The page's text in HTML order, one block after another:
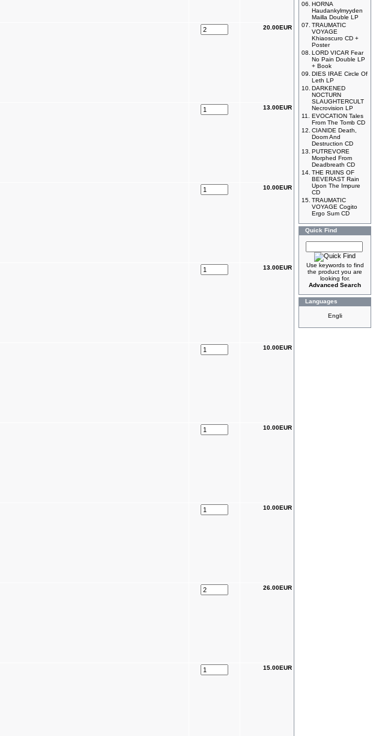
20.00EUR
13.00EUR
10.00EUR
13.00EUR
10.00EUR
10.00EUR
10.00EUR
26.00EUR
15.00EUR
06. HORNA
Haudankylmyyden
Mailla Double LP
07. TRAUMATIC
VOYAGE
Khiaoscuro CD +
Poster
08. LORD VICAR Fear
No Pain Double LP
+ Book
09. DIES IRAE Circle Of
Leth LP
10. DARKENED
NOCTURN
SLAUGHTERCULT
Necrovision LP
11.
EVOCATION Tales
From The Tomb CD
12. CIANIDE Death,
Doom And
Destruction CD
13. PUTREVORE
Morphed From
Deadbreath CD
14. THE RUINS OF
BEVERAST Rain
Upon The Impure
CD
15. TRAUMATIC
VOYAGE Cogito
Ergo Sum CD
Quick Find
Use keywords to find
the product you are
looking for.
Advanced Search
Languages